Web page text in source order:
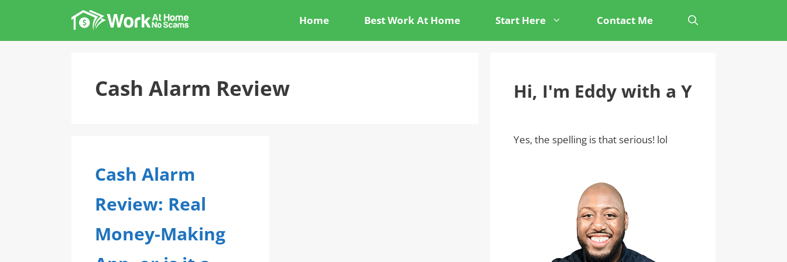
content
Home Best Work At Home Start Here Contact Me
Cash Alarm Review
Cash Alarm
Review: Real
Money-Making
Hi, I'm Eddy with a Y
Yes, the spelling is that serious! lol